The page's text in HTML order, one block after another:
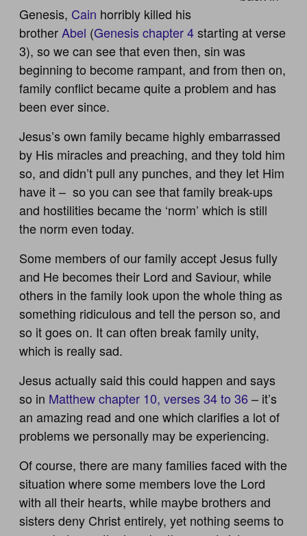
Genesis, Cain horribly killed his
brotherAbel (Genesis chapter 4starting at verse
3), so we can see that even then, sin was
beginning to become rampant, and from then on,
family conflict became quite a problem and has
been ever since.
Jesus’s own family became highly embarrassed
by His miracles and preaching, and they told him
so, and didn’t pull any punches, and they let Him
have it – so you can see that family break-ups
and hostilities became the ‘norm’ which is still
the norm even today.
Some members of our family accept Jesus fully
and He becomes their Lord and Saviour, while
others in the family look upon the whole thing as
something ridiculous and tell the person so, and
so it goes on. It can often break family unity,
which is really sad.
Jesus actually said this could happen and says
so in Matthew chapter 10, verses 34 to 36– it’s
an amazing read and one which clarifies a lot of
problems we personally may be experiencing.
Of course, there are many families faced with the
situation where some members love the Lord
with all their hearts, while maybe brothers and
sisters deny Christ entirely, yet nothing seems to